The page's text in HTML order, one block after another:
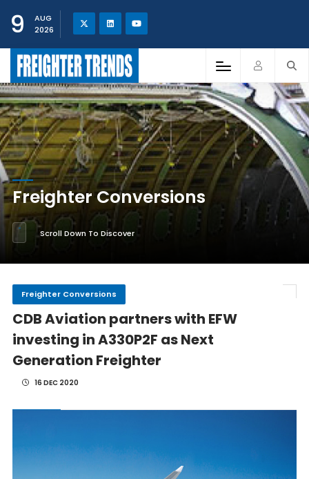
9
AUG
2026
Freighter Conversions
Scroll Down To Discover
Freighter Conversions
CDB Aviation partners with EFW
investing in A330P2F as Next
Generation Freighter
16 DEC 2020